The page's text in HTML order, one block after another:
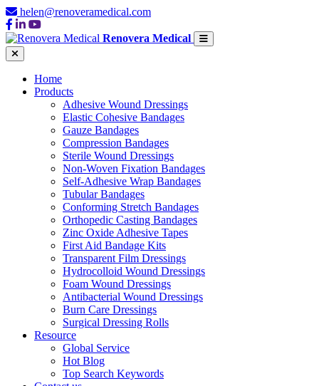
helen@renoveramedical.com
Renovera Medical
Home
Products
Adhesive Wound Dressings
Elastic Cohesive Bandages
Gauze Bandages
Compression Bandages
Sterile Wound Dressings
Non-Woven Fixation Bandages
Self-Adhesive Wrap Bandages
Tubular Bandages
Conforming Stretch Bandages
Orthopedic Casting Bandages
Zinc Oxide Adhesive Tapes
First Aid Bandage Kits
Transparent Film Dressings
Hydrocolloid Wound Dressings
Foam Wound Dressings
Antibacterial Wound Dressings
Burn Care Dressings
Surgical Dressing Rolls
Resource
Global Service
Hot Blog
Top Search Keywords